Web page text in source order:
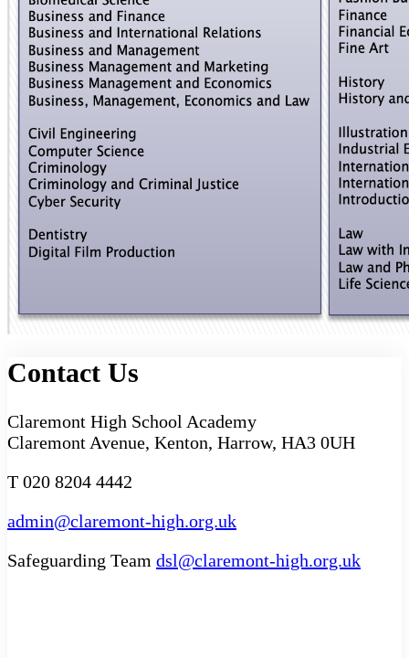
Contact Us
Claremont High School Academy
Claremont Avenue, Kenton, Harrow, HA3 0UH
T 020 8204 4442
admin@claremont-high.org.uk
Safeguarding Team dsl@claremont-high.org.uk